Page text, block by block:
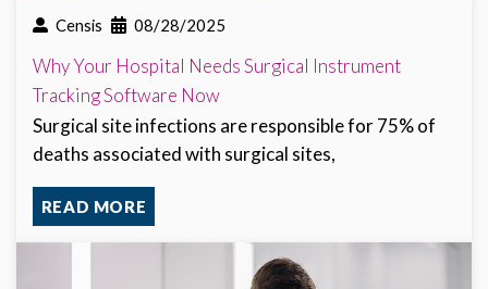
Censis 08/28/2025
Why Your Hospital Needs Surgical Instrument
Tracking Software Now
Surgical site infections are responsible for 75% of
deaths associated with surgical sites,
READ MORE